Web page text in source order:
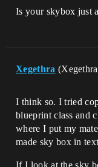
Is your skybox just
Xegethra
I think so. I tried
blueprint class and
where I put my
made sky box in
If I look at the sky